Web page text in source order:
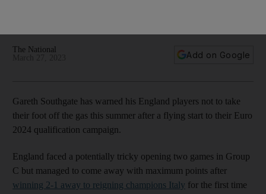
The National
Add on Google
Gareth Southgate has warned his England players not to take
their foot off the gas this summer after a flying start to their Euro
2024 qualification campaign.
England faced a potentially tricky opening two games in Group
C but managed to come away with maximum points after
winning 2-1 away to reigning champions Italy for the first time